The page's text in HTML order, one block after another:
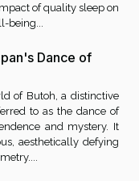
of quality sleep on
Dance of
of Butoh, a distinctive
to as the dance of
and mystery. It
aesthetically defying